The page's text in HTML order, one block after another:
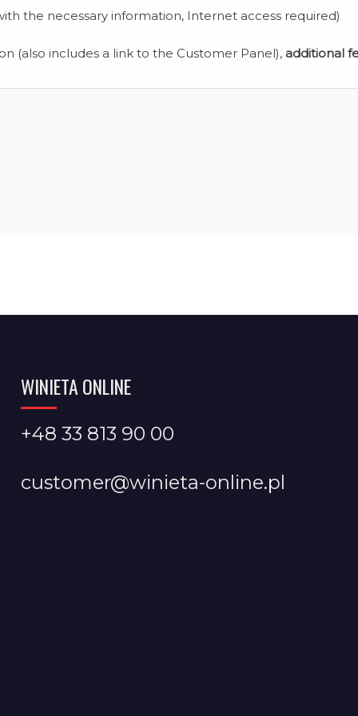
the necessary information, Internet access required)
(also includes a link to the Customer Panel), additional
WINIETA ONLINE
+48 33 813 90 00
customer@winieta-online.pl